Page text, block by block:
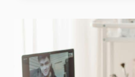
TEACHER
25+
YEARS